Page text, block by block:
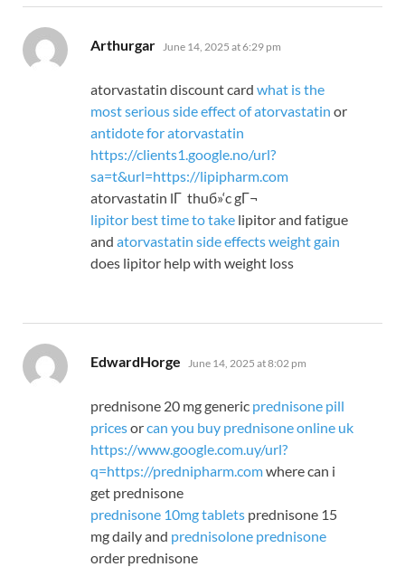
Arthurgar says:
June 14, 2025 at 6:29 pm
atorvastatin discount card what is the
most serious side effect of atorvastatin or
antidote for atorvastatin
https://clients1.google.no/url?
sa=t&url=https://lipipharm.com
atorvastatin lГ thuб»‘c gГ¬
lipitor best time to take lipitor and fatigue
and atorvastatin side effects weight gain
does lipitor help with weight loss
EdwardHorge says:
June 14, 2025 at 8:02 pm
prednisone 20 mg generic prednisone pill
pricesorcan you buy prednisone online uk
https://www.google.com.uy/url?
q=https://prednipharm.comwhere can i
get prednisone
prednisone 10mg tablets prednisone 15
mg daily and prednisolone prednisone
order prednisone